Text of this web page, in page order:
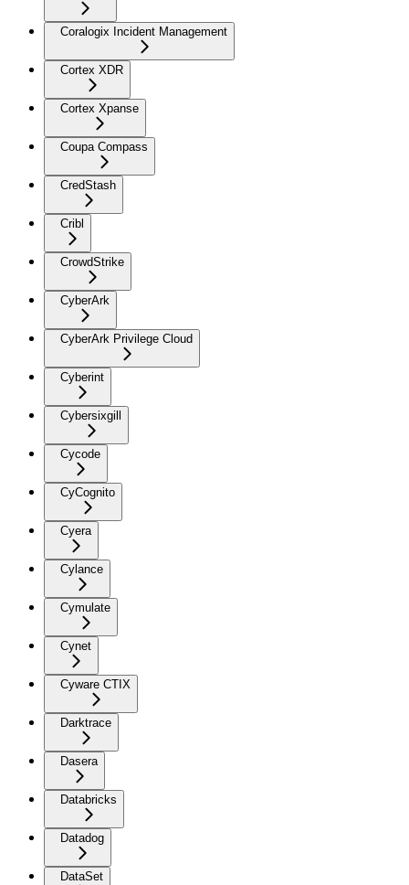
Coralogix Incident Management
Cortex XDR
Cortex Xpanse
Coupa Compass
CredStash
Cribl
CrowdStrike
CyberArk
CyberArk Privilege Cloud
Cyberint
Cybersixgill
Cycode
CyCognito
Cyera
Cylance
Cymulate
Cynet
Cyware CTIX
Darktrace
Dasera
Databricks
Datadog
DataSet